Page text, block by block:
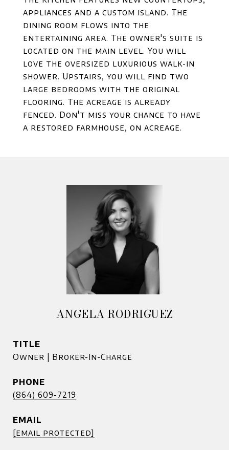
appliances and a custom island. The
dining room flows into the
entertaining area. The owner's suite is
located on the main level. You will
love the oversized luxurious walk-in
shower. Upstairs, you will find two
large bedrooms with the original
flooring. The acreage is already
fenced. Don't miss your chance to have
a restored farmhouse, on acreage.
ANGELA RODRIGUEZ
TITLE
Owner | Broker-In-Charge
PHONE
(864) 609-7219
EMAIL
[email protected]